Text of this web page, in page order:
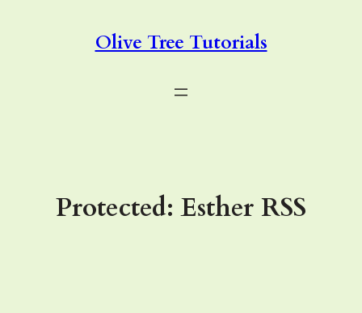
Olive Tree Tutorials
Protected: Esther RSS